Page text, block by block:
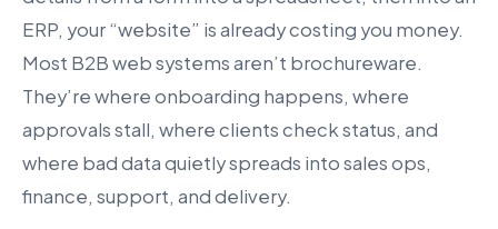
ERP, your “website” is already costing you money.
Most B2B web systems aren’t brochureware.
They’re where onboarding happens, where
approvals stall, where clients check status, and
where bad data quietly spreads into sales ops,
finance, support, and delivery.